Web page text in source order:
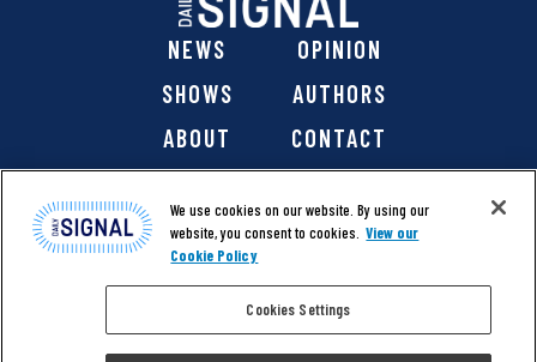
NEWS
OPINION
SHOWS
AUTHORS
ABOUT
CONTACT
@ 2026 The Daily Signal Media Group, Inc. All rights
We use cookies on our website. By using our
website, you consent to cookies. View our
Cookie Policy
Cookies Settings